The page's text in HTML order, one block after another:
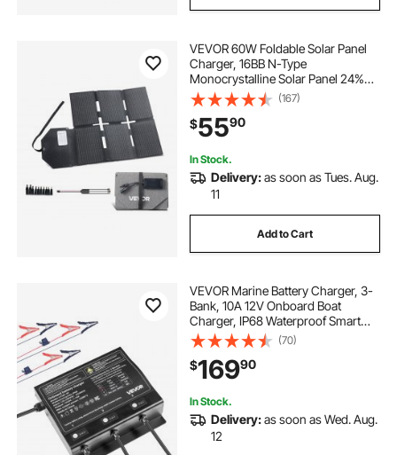
VEVOR 60W Foldable Solar Panel
Charger, 16BB N-Type
Monocrystalline Solar Panel 24%
Efficiency, Lightweight Portable
with MC4 Output, Type-C, USB-A &
DC Ports for Power Stations
Camping Hiking
(167)
$5590
In Stock.
Delivery:as soon as Tues. Aug.
11
Add to Cart
VEVOR Marine Battery Charger, 3-
Bank, 10A 12V Onboard Boat
Charger, IP68 Waterproof Smart
On-Board Battery Charger, for
Lithium-Ion (LiFePO4), NCM, Lead-
Acid Batteries, Large Boat, Yacht,
RV, Trailer
(70)
$16990
In Stock.
Delivery:as soon as Wed. Aug.
12